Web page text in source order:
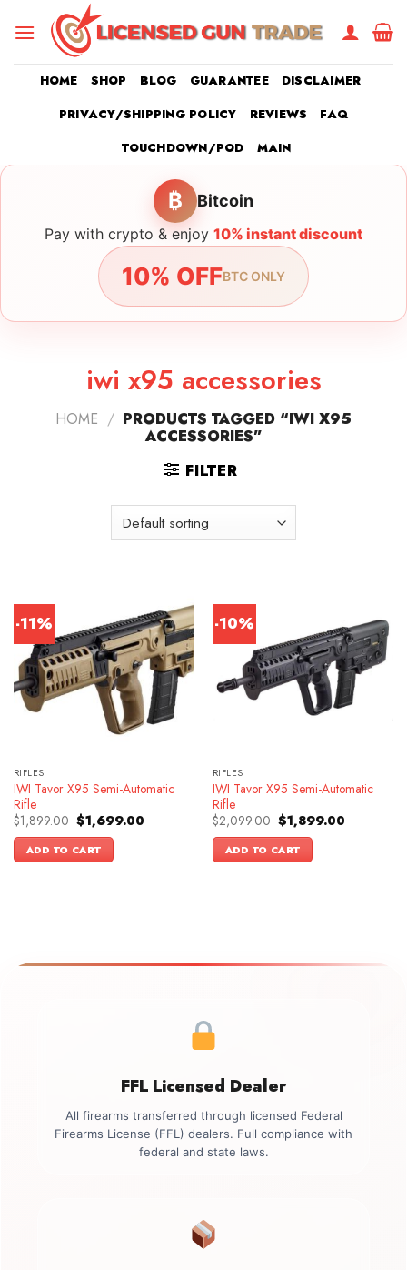
HOME SHOP BLOG GUARANTEE
DISCLAIMER
PRIVACY/SHIPPING POLICY
REVIEWS
FAQ
TOUCHDOWN/POD
MAIN
₿ Bitcoin
Pay with crypto & enjoy 10% instant discount
10% OFFBTC ONLY
iwi x95 accessories
HOME / PRODUCTS TAGGED “IWI X95
ACCESSORIES”
FILTER
-11%
RIFLES
IWI Tavor X95 Semi-Automatic
Rifle
$1,899.00 Original
price
was:
$1,899.00.
$1,699.00Current
ADD TO CART
-10%
RIFLES
IWI Tavor X95 Semi-Automatic
Rifle
$2,099.00 Original
price
was:
$2,099.00.
$1,899.00Current
ADD TO CART
FFL Licensed Dealer
All firearms transferred through licensed Federal
Firearms License (FFL) dealers. Full compliance with
federal and state laws.